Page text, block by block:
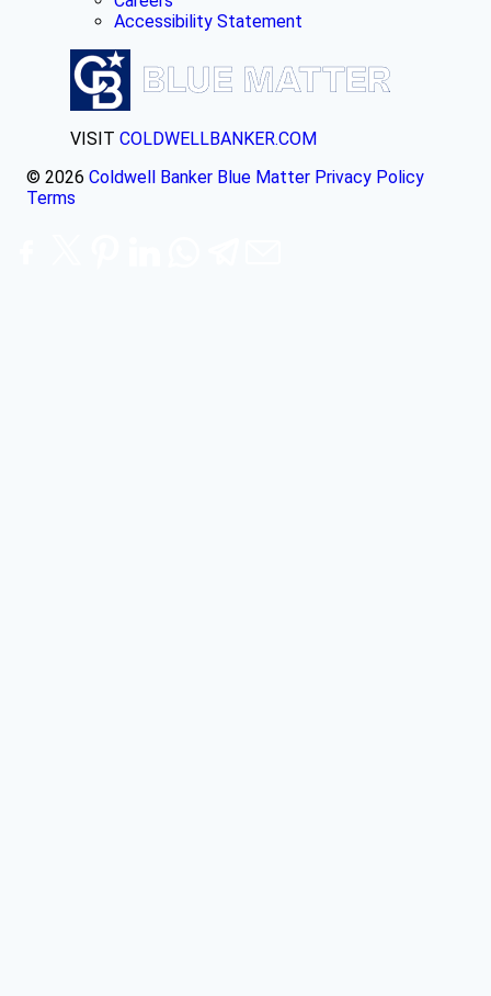
Accessibility Statement
VISIT COLDWELLBANKER.COM
© 2026 Coldwell Banker Blue Matter Privacy Policy
Terms